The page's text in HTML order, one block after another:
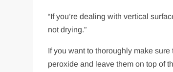
“If you’re dealing with vertical
not drying.”
If you want to thoroughly make
peroxide and leave them on top of